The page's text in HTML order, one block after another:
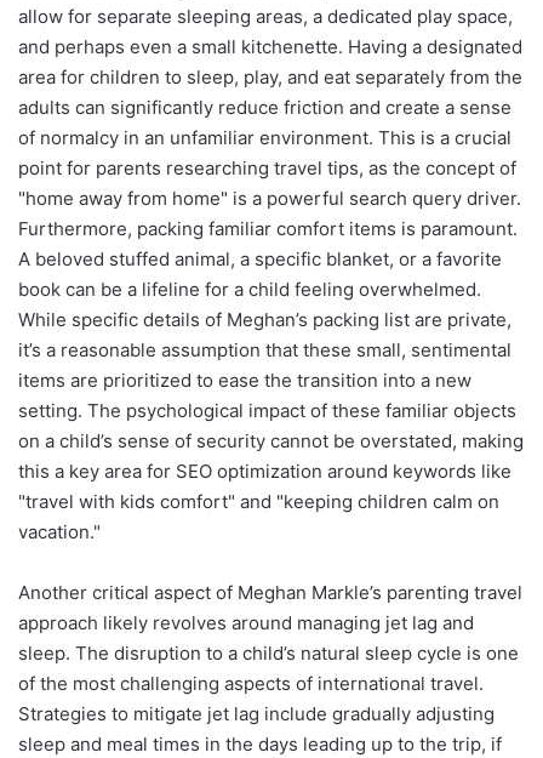
allow for separate sleeping areas, a dedicated play space,
and perhaps even a small kitchenette. Having a designated
area for children to sleep, play, and eat separately from the
adults can significantly reduce friction and create a sense
of normalcy in an unfamiliar environment. This is a crucial
point for parents researching travel tips, as the concept of
"home away from home" is a powerful search query driver.
Furthermore, packing familiar comfort items is paramount.
A beloved stuffed animal, a specific blanket, or a favorite
book can be a lifeline for a child feeling overwhelmed.
While specific details of Meghan’s packing list are private,
it’s a reasonable assumption that these small, sentimental
items are prioritized to ease the transition into a new
setting. The psychological impact of these familiar objects
on a child’s sense of security cannot be overstated, making
this a key area for SEO optimization around keywords like
"travel with kids comfort" and "keeping children calm on
vacation."
Another critical aspect of Meghan Markle’s parenting travel
approach likely revolves around managing jet lag and
sleep. The disruption to a child’s natural sleep cycle is one
of the most challenging aspects of international travel.
Strategies to mitigate jet lag include gradually adjusting
sleep and meal times in the days leading up to the trip, if